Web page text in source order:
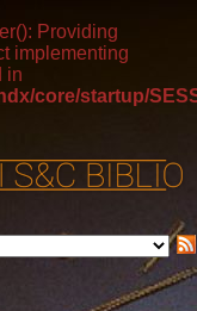
Providing
implementing
in
core/startup/